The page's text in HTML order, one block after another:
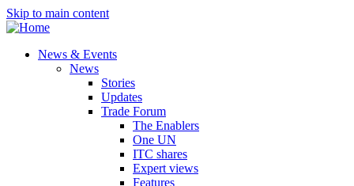
Skip to main content
News & Events
News
Stories
Updates
Trade Forum
The Enablers
One UN
ITC shares
Expert views
Features